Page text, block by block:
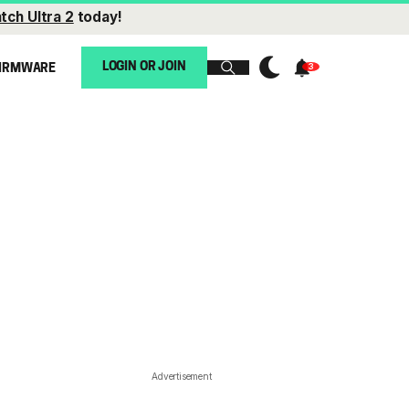
Ultra 2 today!
LOGIN OR JOIN
Advertisement